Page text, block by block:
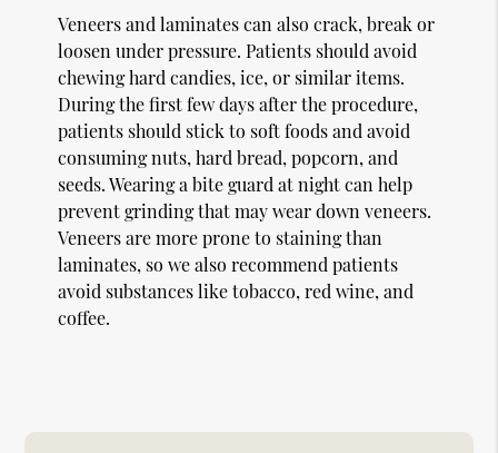
Veneers and laminates can also crack, break or
loosen under pressure. Patients should avoid
chewing hard candies, ice, or similar items.
During the first few days after the procedure,
patients should stick to soft foods and avoid
consuming nuts, hard bread, popcorn, and
seeds. Wearing a bite guard at night can help
prevent grinding that may wear down veneers.
Veneers are more prone to staining than
laminates, so we also recommend patients
avoid substances like tobacco, red wine, and
coffee.